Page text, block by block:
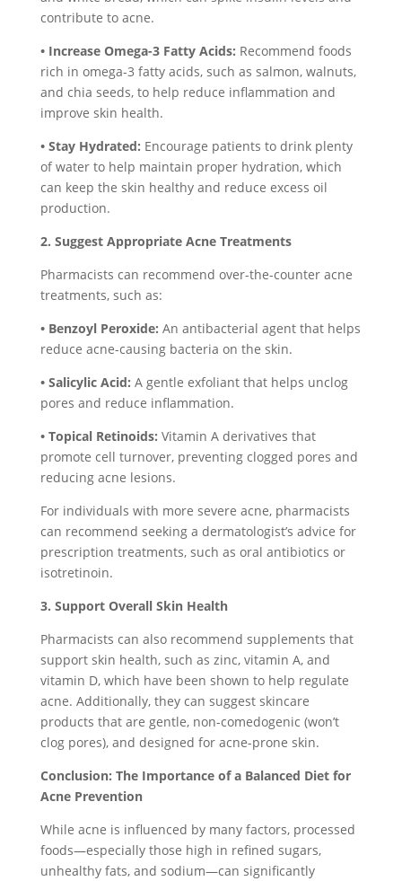
contribute to acne.
• Increase Omega-3 Fatty Acids: Recommend foods
rich in omega-3 fatty acids, such as salmon, walnuts,
and chia seeds, to help reduce inflammation and
improve skin health.
• Stay Hydrated: Encourage patients to drink plenty
of water to help maintain proper hydration, which
can keep the skin healthy and reduce excess oil
production.
2. Suggest Appropriate Acne Treatments
Pharmacists can recommend over-the-counter acne
treatments, such as:
• Benzoyl Peroxide: An antibacterial agent that helps
reduce acne-causing bacteria on the skin.
• Salicylic Acid: A gentle exfoliant that helps unclog
pores and reduce inflammation.
• Topical Retinoids: Vitamin A derivatives that
promote cell turnover, preventing clogged pores and
reducing acne lesions.
For individuals with more severe acne, pharmacists
can recommend seeking a dermatologist’s advice for
prescription treatments, such as oral antibiotics or
isotretinoin.
3. Support Overall Skin Health
Pharmacists can also recommend supplements that
support skin health, such as zinc, vitamin A, and
vitamin D, which have been shown to help regulate
acne. Additionally, they can suggest skincare
products that are gentle, non-comedogenic (won’t
clog pores), and designed for acne-prone skin.
Conclusion: The Importance of a Balanced Diet for
Acne Prevention
While acne is influenced by many factors, processed
foods—especially those high in refined sugars,
unhealthy fats, and sodium—can significantly